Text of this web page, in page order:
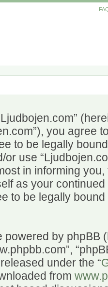
you agree
to be legally
or use
in informing
as your
to be legally
by phpBB
under the “
from